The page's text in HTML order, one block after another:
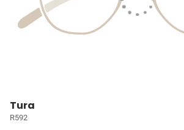
Tura
R592